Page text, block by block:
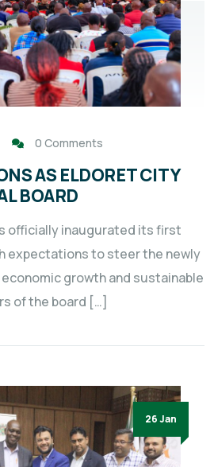
0 Comments
AS ELDORET CITY
BOARD
officially inaugurated its first
expectations to steer the newly
growth and sustainable
of the board […]
26 Jan